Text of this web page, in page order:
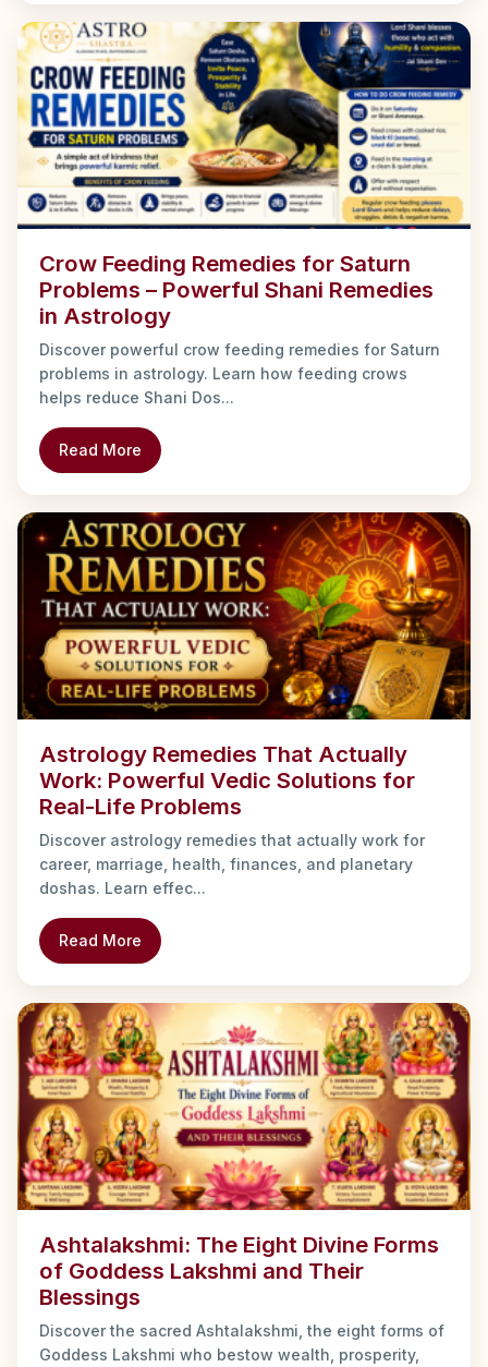
Crow Feeding Remedies for Saturn
Problems – Powerful Shani Remedies
in Astrology
Discover powerful crow feeding remedies for Saturn
problems in astrology. Learn how feeding crows
helps reduce Shani Dos...
Read More
Astrology Remedies That Actually
Work: Powerful Vedic Solutions for
Real-Life Problems
Discover astrology remedies that actually work for
career, marriage, health, finances, and planetary
doshas. Learn effec...
Read More
Ashtalakshmi: The Eight Divine Forms
of Goddess Lakshmi and Their
Blessings
Discover the sacred Ashtalakshmi, the eight forms of
Goddess Lakshmi who bestow wealth, prosperity,